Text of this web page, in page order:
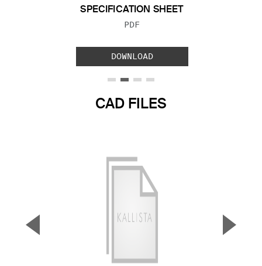
SPECIFICATION SHEET
FILE TYPE:
PDF
DOWNLOAD
CAD FILES
▼ ▲